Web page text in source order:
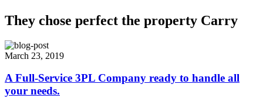
They chose perfect the property Carry
March 23, 2019
A Full-Service 3PL Company ready to handle all
your needs.